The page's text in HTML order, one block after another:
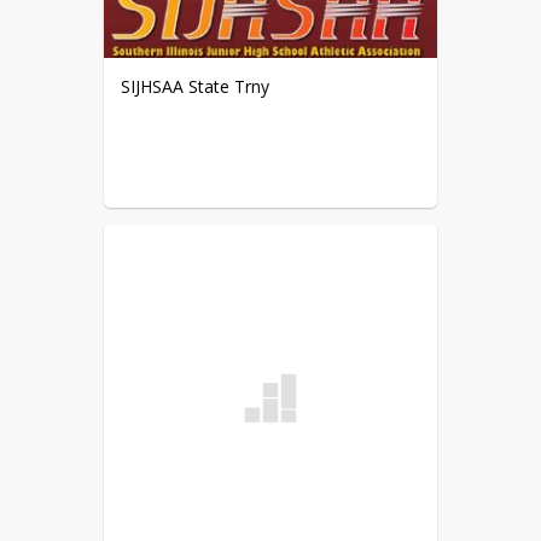
(18-13, 17-15)
6th Grade FINAL Record: (9-0-4, 6-
(25-3, 25-12)
6th Grade Team: Defeated Chester
SIJHSAA State Trny